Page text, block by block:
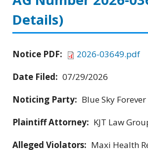
Details)
Notice PDF:
2026-03649.pdf
Date Filed: 07/29/2026
Noticing Party: Blue Sky Forever
Plaintiff Attorney: KJT Law
Alleged Violators: Maxi Health